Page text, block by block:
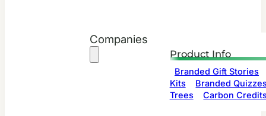
Companies
Product Info
Branded Gift Stories
Kits
Branded
Trees
Carbon